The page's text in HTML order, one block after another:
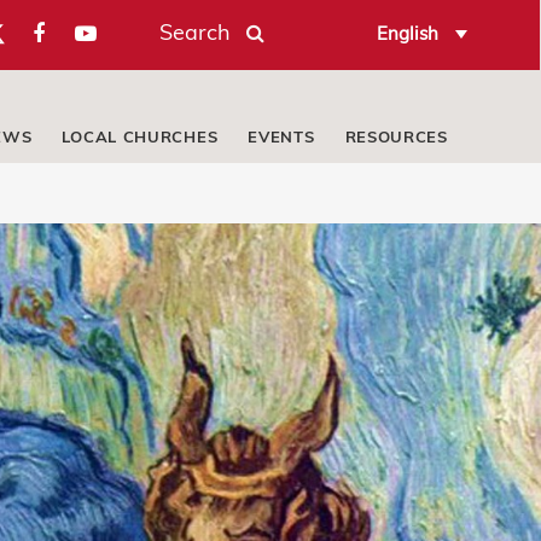
Search English
LOCAL CHURCHES EVENTS RESOURCES